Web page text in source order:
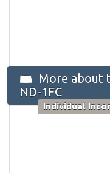
More about
ND-1FC
Individual